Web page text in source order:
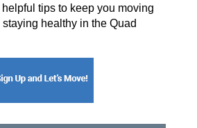
tips to keep you moving
healthy in the Quad